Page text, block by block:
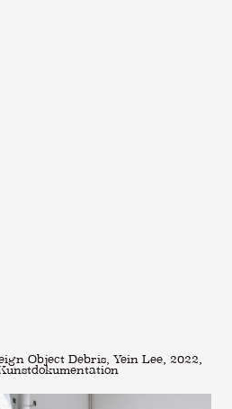
Object Debris, Yein Lee, 2022,